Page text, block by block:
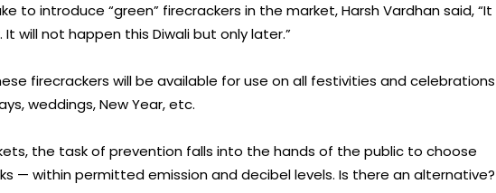
introduce “green” firecrackers in the market, Harsh Vardhan said, “It
will not happen this Diwali but only later.”
firecrackers will be available for use on all festivities and celebrations
weddings, New Year, etc.
the task of prevention falls into the hands of the public to choose
— within permitted emission and decibel levels. Is there an alternative?